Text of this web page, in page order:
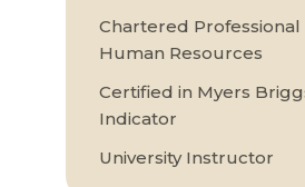
Chartered Professional
Human Resources
Certified in Myers
Indicator
University Instructor